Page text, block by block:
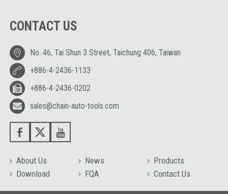
CONTACT US
No. 46, Tai Shun 3 Street, Taichung 406, Taiwan
+886-4-2436-1133
+886-4-2436-0202
sales@chain-auto-tools.com
About Us News
Products
Download
FQA Contact Us